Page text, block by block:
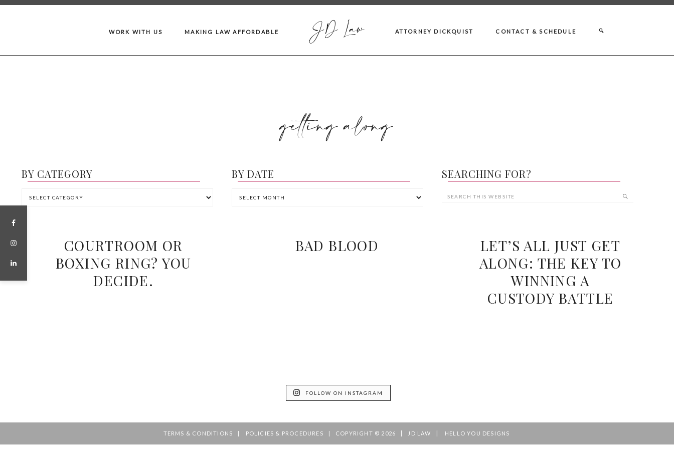
JD Law
WORK WITH US MAKING LAW AFFORDABLE ATTORNEY DICKQUIST CONTACT & SCHEDULE
getting along
BY CATEGORY BY DATE SEARCHING FOR?
COURTROOM OR
BOXING RING? YOU
DECIDE.
BAD BLOOD
LET’S ALL JUST GET
ALONG: THE KEY TO
WINNING A
CUSTODY BATTLE
FOLLOW ON INSTAGRAM
TERMS & CONDITIONS POLICIES & PROCEDURES COPYRIGHT © 2026 JD LAW HELLO YOU DESIGNS